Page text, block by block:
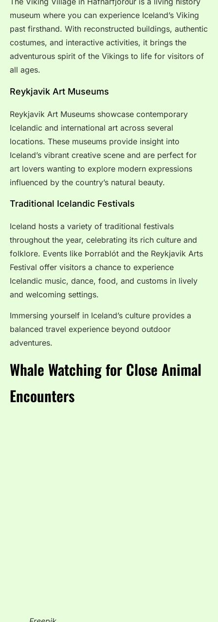
museum where you can experience Iceland’s Viking
past firsthand. With reconstructed buildings, authentic
costumes, and interactive activities, it brings the
adventurous spirit of the Vikings to life for visitors of
all ages.
Reykjavik Art Museums
Reykjavik Art Museums showcase contemporary
Icelandic and international art across several
locations. These museums provide insight into
Iceland’s vibrant creative scene and are perfect for
art lovers wanting to explore modern expressions
influenced by the country’s natural beauty.
Traditional Icelandic Festivals
Iceland hosts a variety of traditional festivals
throughout the year, celebrating its rich culture and
folklore. Events like Þorrablót and the Reykjavik Arts
Festival offer visitors a chance to experience
Icelandic music, dance, food, and customs in lively
and welcoming settings.
Immersing yourself in Iceland’s culture provides a
balanced travel experience beyond outdoor
adventures.
Whale Watching for Close Animal
Encounters